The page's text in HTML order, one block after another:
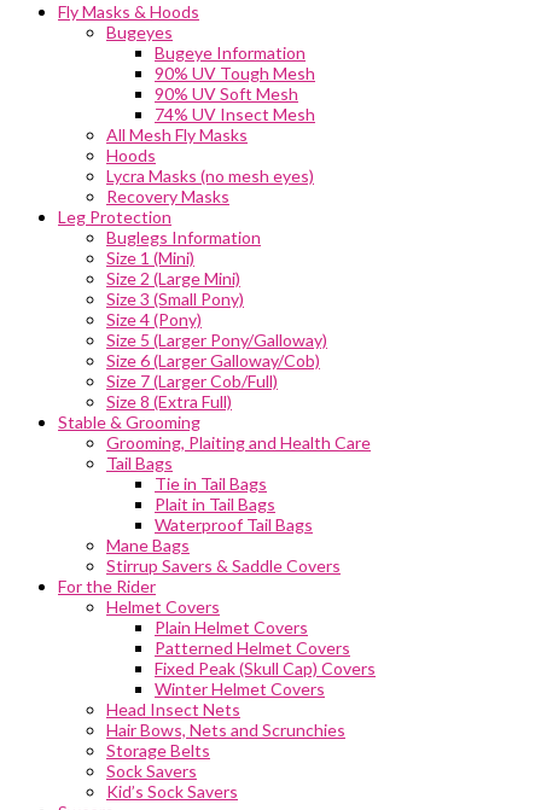
Fly Masks & Hoods
Bugeyes
Bugeye Information
90% UV Tough Mesh
90% UV Soft Mesh
74% UV Insect Mesh
All Mesh Fly Masks
Hoods
Lycra Masks (no mesh eyes)
Recovery Masks
Leg Protection
Buglegs Information
Size 1 (Mini)
Size 2 (Large Mini)
Size 3 (Small Pony)
Size 4 (Pony)
Size 5 (Larger Pony/Galloway)
Size 6 (Larger Galloway/Cob)
Size 7 (Larger Cob/Full)
Size 8 (Extra Full)
Stable & Grooming
Grooming, Plaiting and Health Care
Tail Bags
Tie in Tail Bags
Plait in Tail Bags
Waterproof Tail Bags
Mane Bags
Stirrup Savers & Saddle Covers
For the Rider
Helmet Covers
Plain Helmet Covers
Patterned Helmet Covers
Fixed Peak (Skull Cap) Covers
Winter Helmet Covers
Head Insect Nets
Hair Bows, Nets and Scrunchies
Storage Belts
Sock Savers
Kid’s Sock Savers